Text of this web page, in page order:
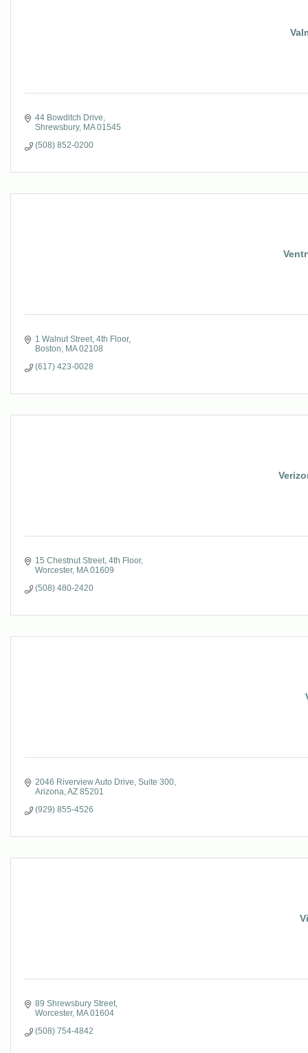
44 Bowditch Drive
Shrewsbury MA 01545
(508) 852-0200
1 Walnut Street, 4th Floor
Boston
MA 02108
(617) 423-0028
15 Chestnut Street, 4th Floor
Worcester MA 01609
(508) 480-2420
2046 Riverview Auto Drive Suite 300
Arizona AZ 85201
(929) 855-4526
89 Shrewsbury Street
Worcester MA 01604
(508) 754-4842